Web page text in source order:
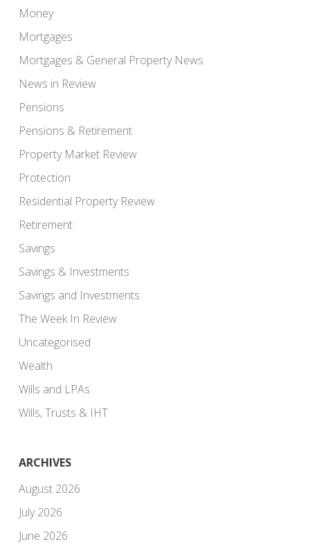
Money
Mortgages
Mortgages & General Property News
News in Review
Pensions
Pensions & Retirement
Property Market Review
Protection
Residential Property Review
Retirement
Savings
Savings & Investments
Savings and Investments
The Week In Review
Uncategorised
Wealth
Wills and LPAs
Wills, Trusts & IHT
ARCHIVES
August 2026
July 2026
June 2026